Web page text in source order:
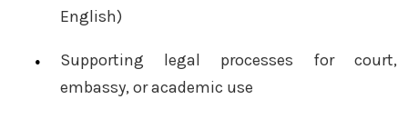
English)
Supporting legal processes for court,
embassy, or academic use